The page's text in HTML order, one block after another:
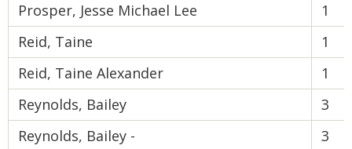
Prosper, Jesse Michael Lee
1
Reid, Taine
1
Reid, Taine Alexander
1
Reynolds, Bailey
3
Reynolds, Bailey -
3